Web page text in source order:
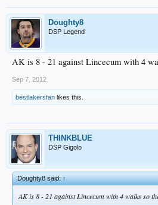
Doughty8
DSP Legend
AK is 8 - 21 against Lincecum with 4
Sep 7, 2012
bestlakersfan likes this.
THINKBLUE
DSP Gigolo
Doughty8 said:↑
AK is 8 - 21 against Lincecum with 4 walks so